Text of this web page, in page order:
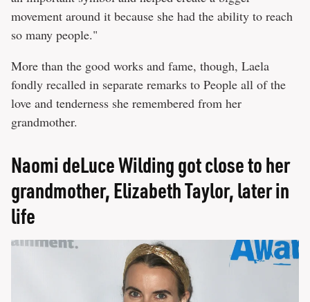
movement around it because she had the ability to reach
so many people."
More than the good works and fame, though, Laela
fondly recalled in separate remarks to People all of the
love and tenderness she remembered from her
grandmother.
Naomi deLuce Wilding got close to her
grandmother, Elizabeth Taylor, later in
life